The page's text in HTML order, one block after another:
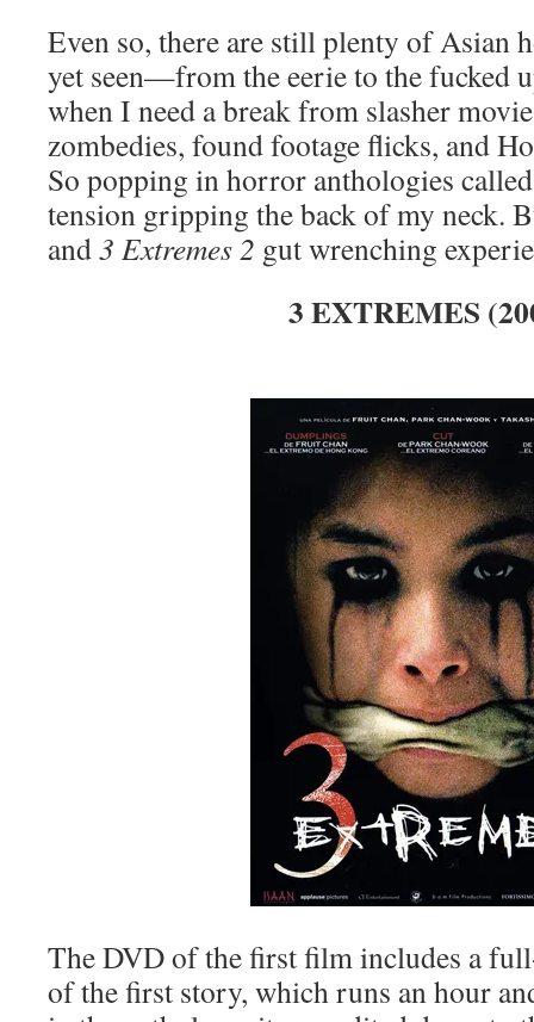
Even so, there are still plenty of Asian
yet seen—from the eerie to the
when I need a break from slasher
zombedies, found footage flicks, and
So popping in horror anthologies
tension gripping the back of my neck.
and3 Extremes 2 gut wrenching
3 EXTREMES
The DVD of the first film includes a
of the first story, which runs an hour